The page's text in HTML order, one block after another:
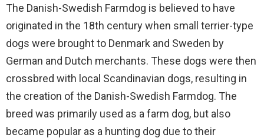
The Danish-Swedish Farmdog is believed to have
originated in the 18th century when small terrier-type
dogs were brought to Denmark and Sweden by
German and Dutch merchants. These dogs were then
crossbred with local Scandinavian dogs, resulting in
the creation of the Danish-Swedish Farmdog. The
breed was primarily used as a farm dog, but also
became popular as a hunting dog due to their